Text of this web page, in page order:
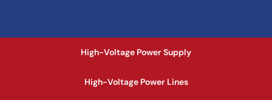
High-Voltage Power Supply
High-Voltage Power Lines